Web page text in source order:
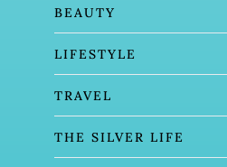
BEAUTY
LIFESTYLE
TRAVEL
THE SILVER LIFE